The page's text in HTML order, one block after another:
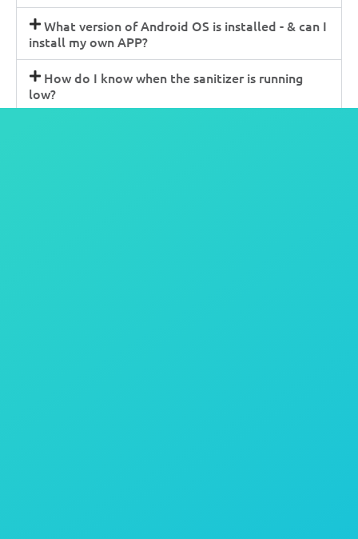
What version of Android OS is installed - & can I
install my own APP?
How do I know when the sanitizer is running
low?